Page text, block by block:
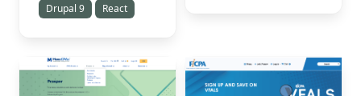
Drupal 9 React